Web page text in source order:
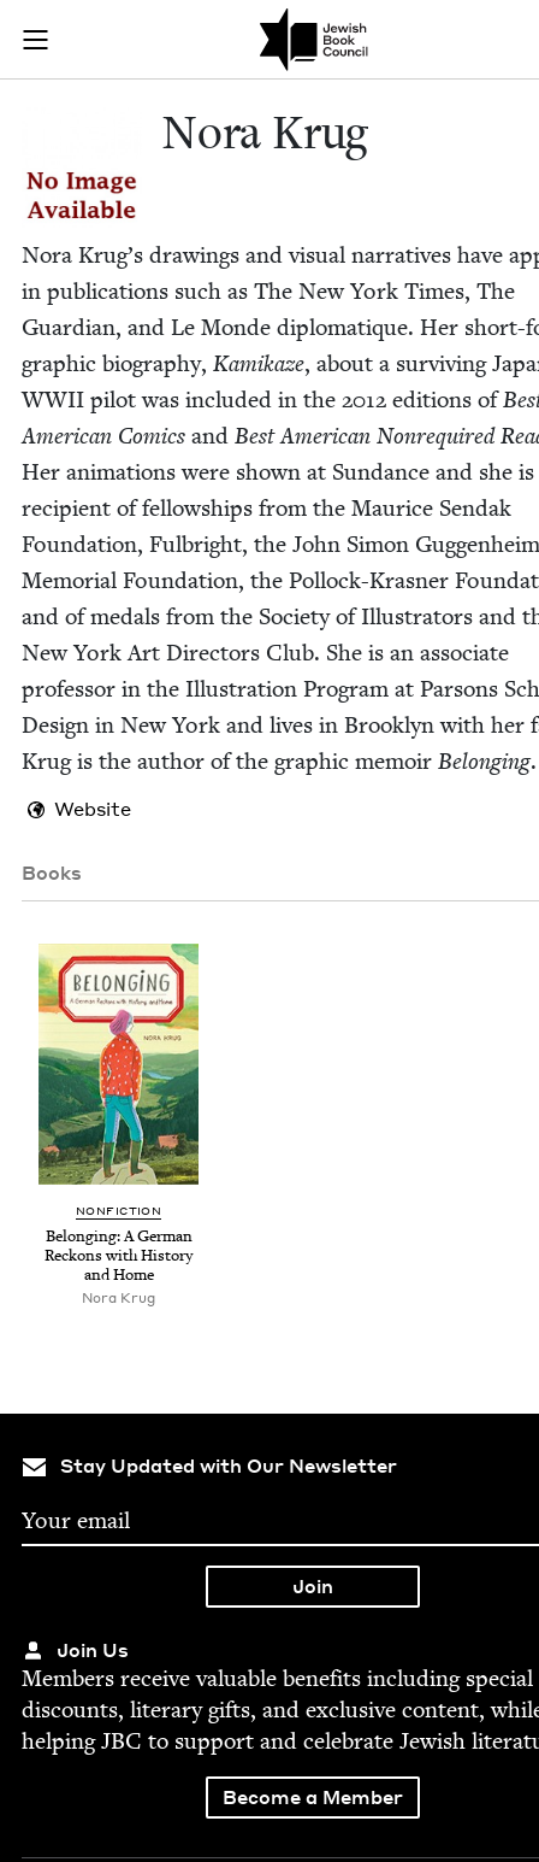
Join (or gift!) our growing community of Nu Readers
JBC's curated book subscription series right to their door
Nora Krug |
Nora Krug
Nora Krug’s draw­ings and visu­al nar­ra­tives have
in pub­li­ca­tions such as The New York Times, The
Guardian, and Le Monde diplo­ma­tique. Her short-
graph­ic biog­ra­phy, Kamikaze, about a sur­viv­ing
WWII pilot was includ­ed in the 2012 edi­tions of
Amer­i­can Comics and Best Amer­i­can Non­re­quired
Her ani­ma­tions were shown at Sun­dance and she
recip­i­ent of fel­low­ships from the Mau­rice Sendak
Foun­da­tion, Ful­bright, the John Simon Guggen­heim
Memo­r­i­al Foun­da­tion, the Pol­lock-Kras­ner
and of medals from the Soci­ety of Illus­tra­tors and
New York Art Direc­tors Club. She is an asso­ciate
pro­fes­sor in the Illus­tra­tion Pro­gram at Par­sons
Design in New York and lives in Brook­lyn with her
Krug is the author of the graph­ic mem­oir Belong­ing.
Website
Books
NON­FIC­TION
Belong­ing: A Ger­man
Reck­ons with His­to­ry
and Home
Nora Krug
Stay Updated with Our Newsletter
Join Us
Mem­bers receive valu­able ben­e­fits includ­ing spe­cial
dis­counts, lit­er­ary gifts, and exclu­sive con­tent,
help­ingJBC to sup­port and cel­e­brate Jew­ish
Become a Member